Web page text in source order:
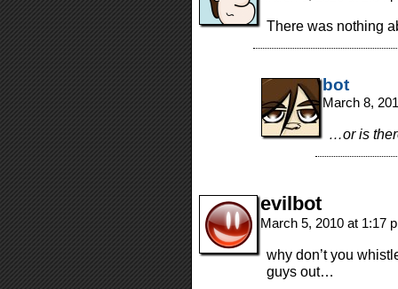
There was nothing
bot
March 8,
…or is
evilbot
March 5, 2010 at 1:17
why don’t you
guys out…